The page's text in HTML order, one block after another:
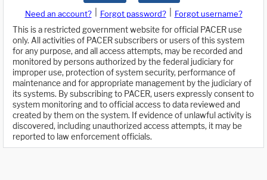
Need an account? Forgot password?
Forgot username?
This is a restricted government website for official PACER use
only. All activities of PACER subscribers or users of this system
for any purpose, and all access attempts, may be recorded and
monitored by persons authorized by the federal judiciary for
improper use, protection of system security, performance of
maintenance and for appropriate management by the judiciary of
its systems. By subscribing to PACER, users expressly consent to
system monitoring and to official access to data reviewed and
created by them on the system. If evidence of unlawful activity is
discovered, including unauthorized access attempts, it may be
reported to law enforcement officials.